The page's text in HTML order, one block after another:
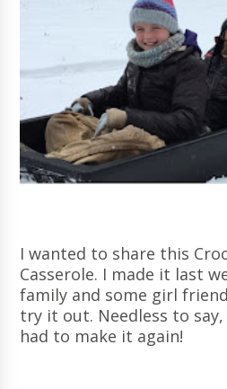
I wanted to share this
Casserole. I made it last
family and some girl
try it out. Needless to
had to make it again!